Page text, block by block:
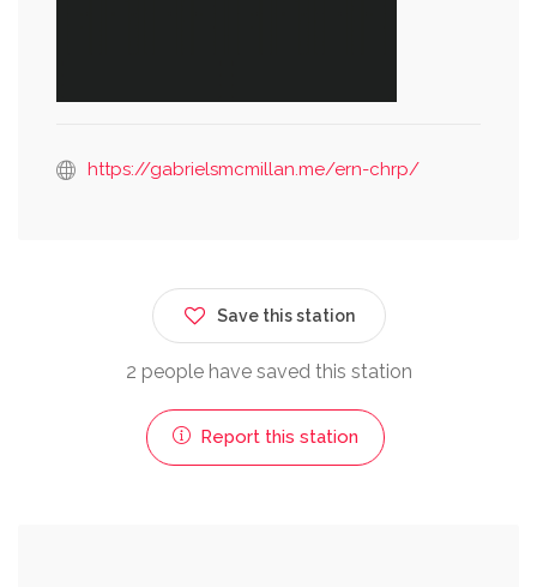
https://gabrielsmcmillan.me/ern-chrp/
Save this station
2 people have saved this station
Report this station